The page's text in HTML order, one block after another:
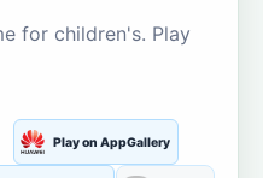
for children's. Play
Play on AppGallery